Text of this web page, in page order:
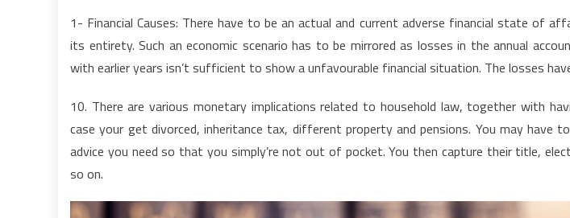
1- Financial Causes: There have to be an actual and current adverse financial state of
its entirety. Such an economic scenario has to be mirrored as losses in the annual
with earlier years isn’t sufficient to show a unfavourable financial situation. The losses
10. There are various monetary implications related to household law, together with
case your get divorced, inheritance tax, different property and pensions. You may have
advice you need so that you simply’re not out of pocket. You then capture their title,
so on.